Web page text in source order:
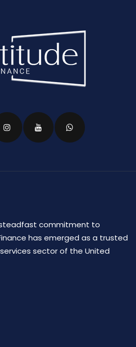
commitment to
has emerged as a trusted
sector of the United